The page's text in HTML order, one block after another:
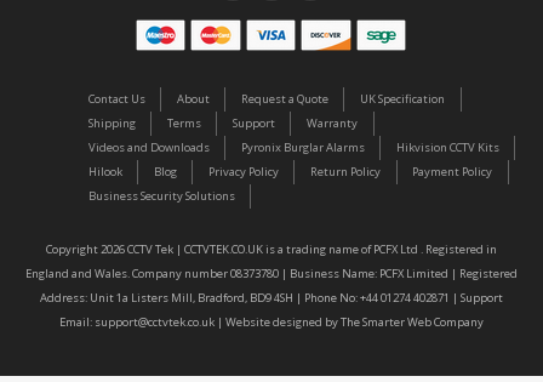
Contact Us About Request a Quote
UK Specification
Shipping
Terms Support
Warranty
Videos and Downloads
Pyronix Burglar Alarms
Hikvision CCTV Kits
Hilook
Blog Privacy Policy Return Policy
Payment Policy
Business Security Solutions
Copyright 2026 CCTV Tek | CCTVTEK.CO.UK is a trading name of PCFX Ltd . Registered in
England and Wales. Company number 08373780 | Business Name: PCFX Limited | Registered
Address: Unit 1a Listers Mill, Bradford, BD9 4SH | Phone No: +44 01274 402871 | Support
Email: support@cctvtek.co.uk | Website designed byThe Smarter Web Company